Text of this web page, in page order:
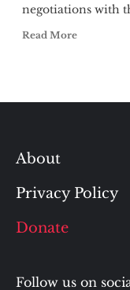
negotiations with
Read More
About
Privacy Policy
Donate
Follow us on